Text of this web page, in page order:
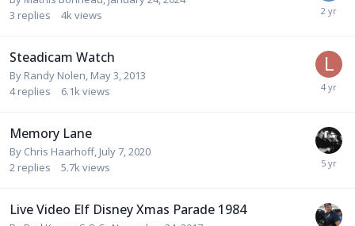
3 replies 4kviews
Steadicam Watch
By Randy Nolen, May 3, 2013
4 replies 6.1kviews
Memory Lane
By Chris Haarhoff, July 7, 2020
2 replies 5.7kviews
Live Video Elf Disney Xmas Parade 1984